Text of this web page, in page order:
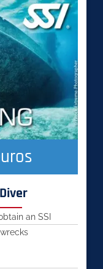
an SSI